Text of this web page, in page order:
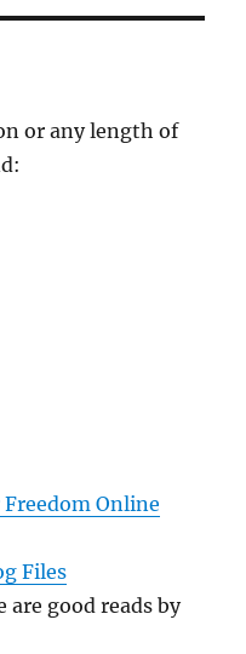
or any length of
Online
Files
are good reads by